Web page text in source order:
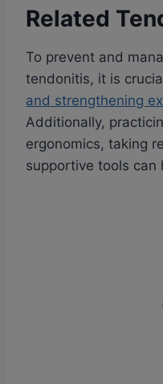
Related
To prevent and
tendonitis, it is
and strengthening
Additionally,
ergonomics, taking
supportive tools can